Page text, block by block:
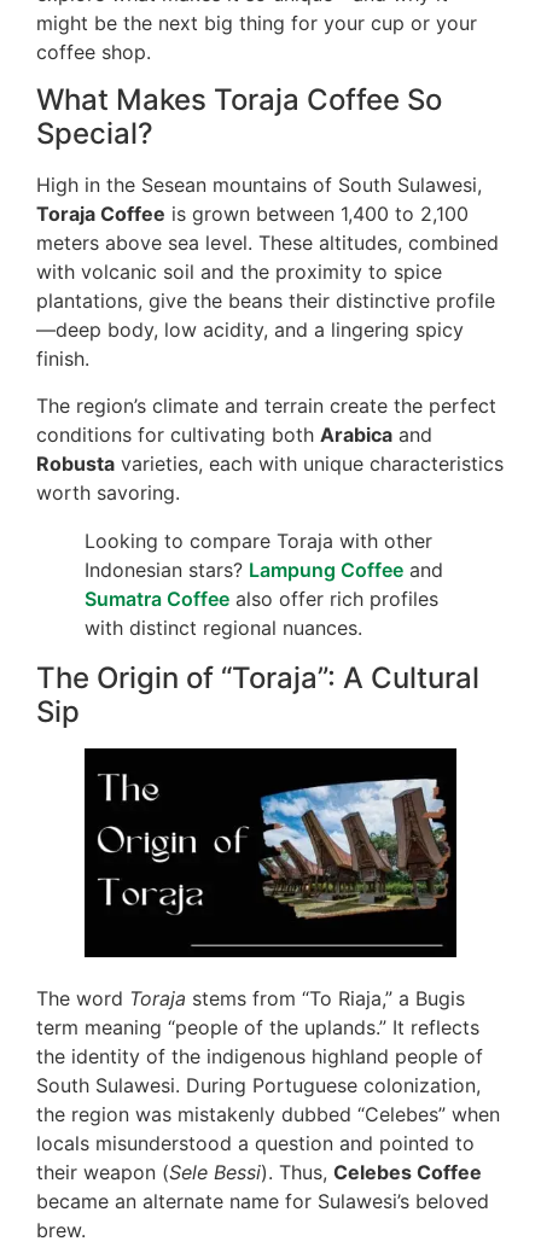
might be the next big thing for your cup or your
coffee shop.
What Makes Toraja Coffee So
Special?
High in the Sesean mountains of South Sulawesi,
Toraja Coffee is grown between 1,400 to 2,100
meters above sea level. These altitudes, combined
with volcanic soil and the proximity to spice
plantations, give the beans their distinctive profile
—deep body, low acidity, and a lingering spicy
finish.
The region’s climate and terrain create the perfect
conditions for cultivating both Arabica and
Robusta varieties, each with unique characteristics
worth savoring.
Looking to compare Toraja with other
Indonesian stars? Lampung Coffee and
Sumatra Coffee also offer rich profiles
with distinct regional nuances.
The Origin of “Toraja”: A Cultural
Sip
The word Toraja stems from “To Riaja,” a Bugis
term meaning “people of the uplands.” It reflects
the identity of the indigenous highland people of
South Sulawesi. During Portuguese colonization,
the region was mistakenly dubbed “Celebes” when
locals misunderstood a question and pointed to
their weapon (Sele Bessi). Thus, Celebes Coffee
became an alternate name for Sulawesi’s beloved
brew.